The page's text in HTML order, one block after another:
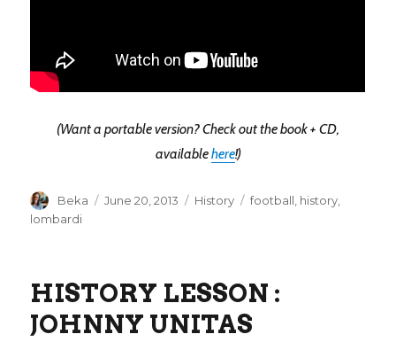
(Want a portable version? Check out the book + CD,
availablehere!)
Author
Beka
Posted
June 20, 2013 Categories
History Tags
football history
lombardi
HISTORY LESSON :
JOHNNY UNITAS